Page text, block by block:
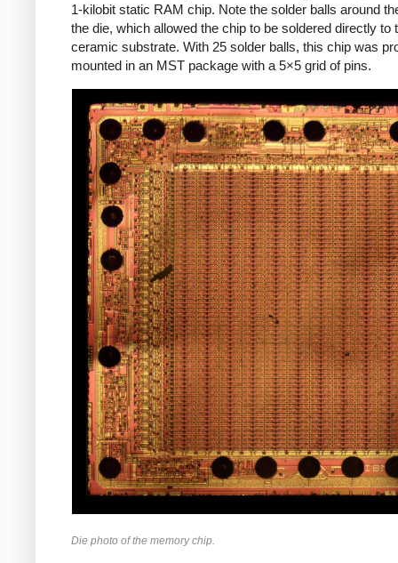
1-kilobit static RAM chip. Note the solder balls around
the die, which allowed the chip to be soldered directly to
ceramic substrate. With 25 solder balls, this chip was
mounted in an MST package with a 5×5 grid of pins.
Die photo of the memory chip.